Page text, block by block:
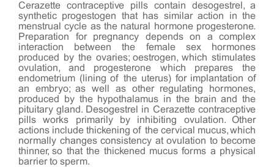
Cerazette contraceptive pills contain desogestrel, a
synthetic progestogen that has similar action in the
menstrual cycle as the natural hormone progesterone.
Preparation for pregnancy depends on a complex
interaction between the female sex hormones
produced by the ovaries; oestrogen, which stimulates
ovulation, and progesterone which prepares the
endometrium (lining of the uterus) for implantation of
an embryo; as well as other regulating hormones,
produced by the hypothalamus in the brain and the
pituitary gland. Desogestrel in Cerazette contraceptive
pills works primarily by inhibiting ovulation. Other
actions include thickening of the cervical mucus, which
normally changes consistency at ovulation to become
thinner, so that the thickened mucus forms a physical
barrier to sperm.